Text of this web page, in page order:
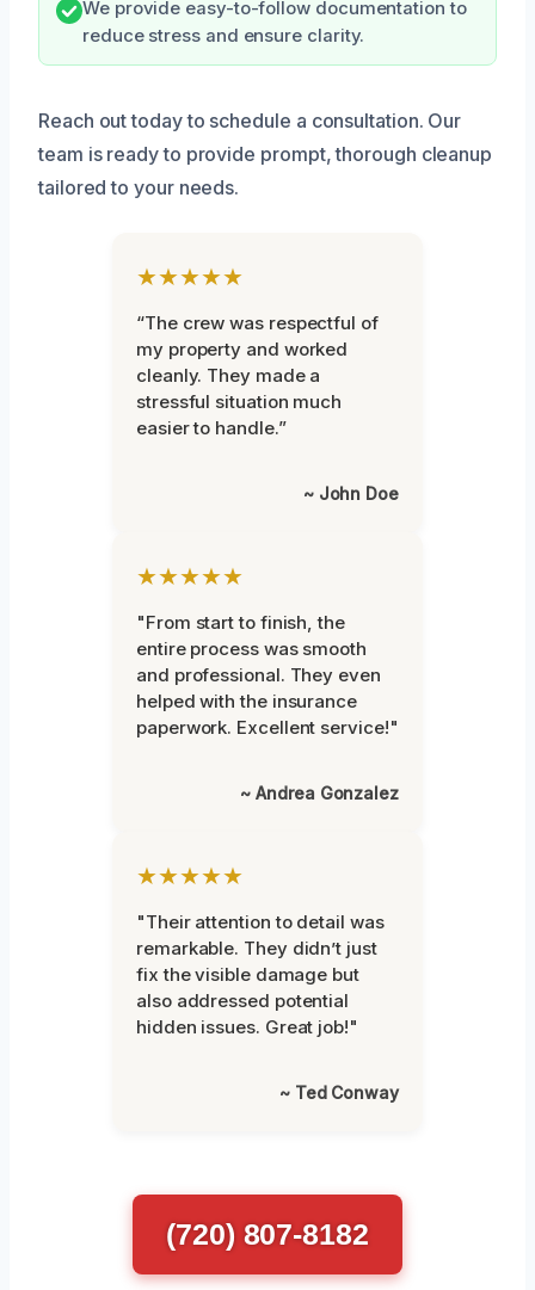
We provide easy-to-follow documentation to
reduce stress and ensure clarity.
Reach out today to schedule a consultation. Our
team is ready to provide prompt, thorough cleanup
tailored to your needs.
★★★★★
“The crew was respectful of
my property and worked
cleanly. They made a
stressful situation much
easier to handle.”
~ John Doe
★★★★★
"From start to finish, the
entire process was smooth
and professional. They even
helped with the insurance
paperwork. Excellent service!"
~ Andrea Gonzalez
★★★★★
"Their attention to detail was
remarkable. They didn’t just
fix the visible damage but
also addressed potential
hidden issues. Great job!"
~ Ted Conway
(720) 807-8182